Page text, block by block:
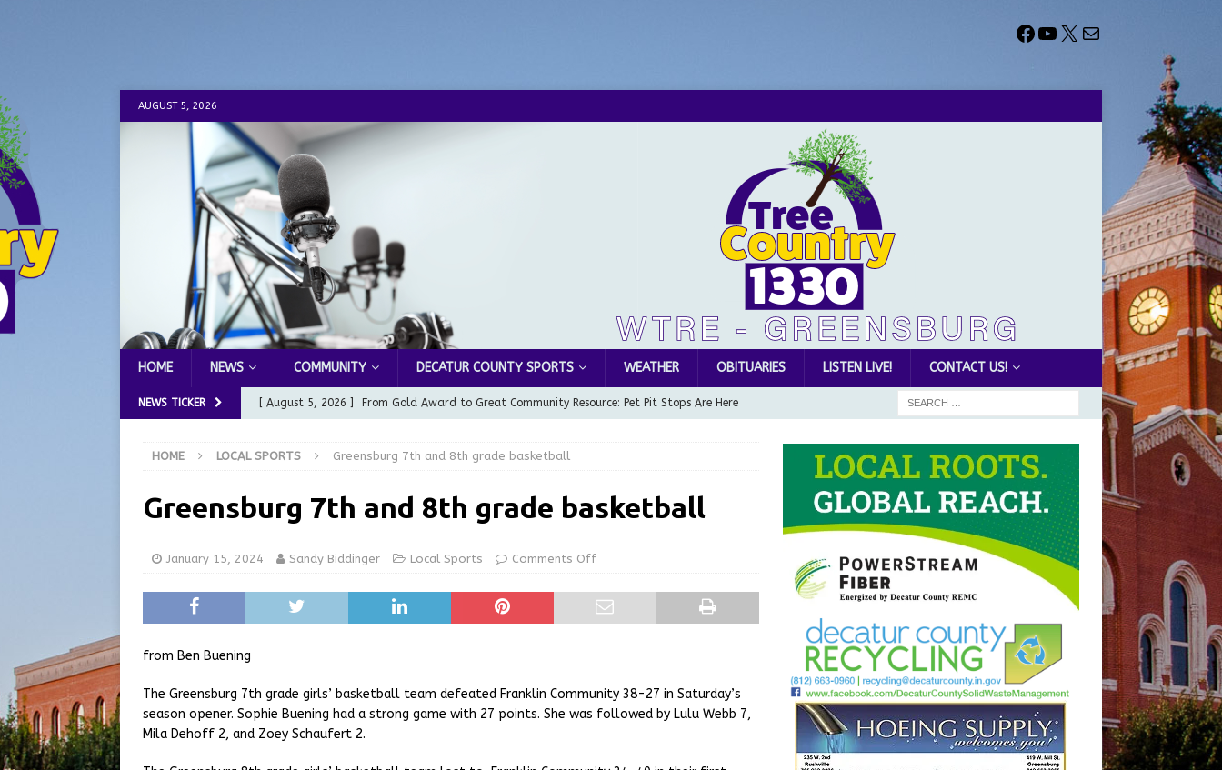
AUGUST 5, 2026
HOME NEWS COMMUNITY DECATUR COUNTY SPORTS WEATHER OBITUARIES LISTEN LIVE! CONTACT US!
NEWS TICKER [ August 5, 2026 ] From Gold Award to Great Community Resource: Pet Pit Stops Are Here
Batesville Man Arrested for Possession of Child Sexual Abuse Material
LOCAL NEWS
[ August 5, 2026 ] Robert Wesley Ogle, 91
[ August 5, 2026 ] Indiana State Police Conducting Death Investigation
HOME LOCAL SPORTS Greensburg 7th and 8th grade basketball
Greensburg 7th and 8th grade basketball
January 15, 2024 Sandy Biddinger Local Sports Comments Off
from Ben Buening
The Greensburg 7th grade girls’ basketball team defeated Franklin Community 38-27 in Saturday’s
season opener. Sophie Buening had a strong game with 27 points. She was followed by Lulu Webb 7,
Mila Dehoff 2, and Zoey Schaufert 2.